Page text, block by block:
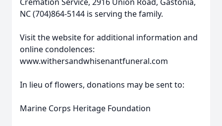
NC (704)864-5144 is serving the family.
Visit the website for additional information and
online condolences:
www.withersandwhisenantfuneral.com
In lieu of flowers, donations may be sent to:
Marine Corps Heritage Foundation